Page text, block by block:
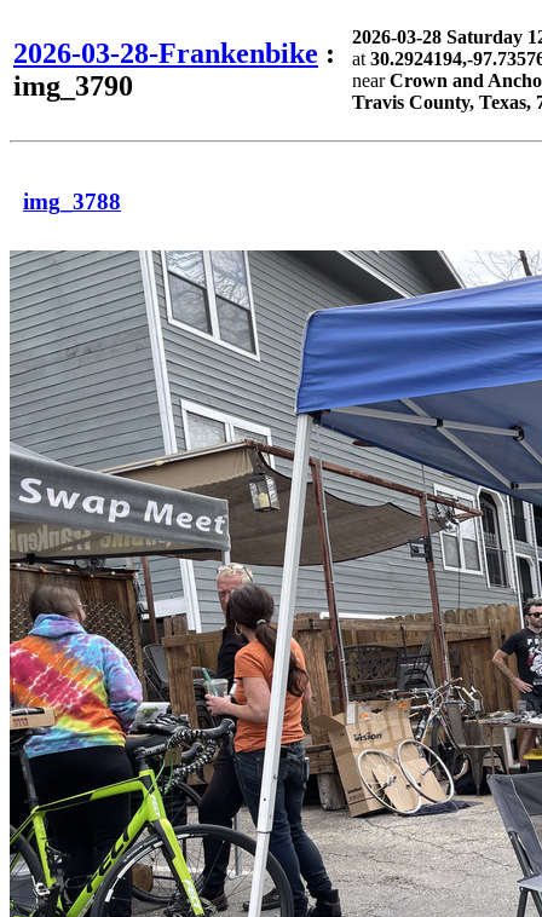
2026-03-28-Frankenbike :
img_3790
2026-03-28 Saturday
at 30.2924194,-
nearCrown and
Travis County, Texas,
img_3788